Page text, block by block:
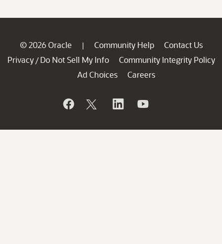
© 2026 Oracle | Community Help
Contact Us
Privacy / Do Not Sell My Info
Community Integrity Policy
Ad Choices
Careers